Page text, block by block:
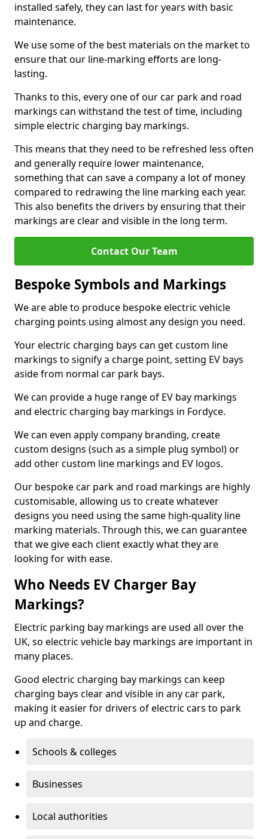
installed safely, they can last for years with basic
maintenance.
We use some of the best materials on the market to
ensure that our line-marking efforts are long-
lasting.
Thanks to this, every one of our car park and road
markings can withstand the test of time, including
simple electric charging bay markings.
This means that they need to be refreshed less often
and generally require lower maintenance,
something that can save a company a lot of money
compared to redrawing the line marking each year.
This also benefits the drivers by ensuring that their
markings are clear and visible in the long term.
Contact Our Team
Bespoke Symbols and Markings
We are able to produce bespoke electric vehicle
charging points using almost any design you need.
Your electric charging bays can get custom line
markings to signify a charge point, setting EV bays
aside from normal car park bays.
We can provide a huge range of EV bay markings
and electric charging bay markings in Fordyce.
We can even apply company branding, create
custom designs (such as a simple plug symbol) or
add other custom line markings and EV logos.
Our bespoke car park and road markings are highly
customisable, allowing us to create whatever
designs you need using the same high-quality line
marking materials. Through this, we can guarantee
that we give each client exactly what they are
looking for with ease.
Who Needs EV Charger Bay
Markings?
Electric parking bay markings are used all over the
UK, so electric vehicle bay markings are important in
many places.
Good electric charging bay markings can keep
charging bays clear and visible in any car park,
making it easier for drivers of electric cars to park
up and charge.
Schools & colleges
Businesses
Local authorities